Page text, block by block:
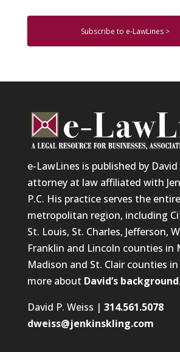
Subscribe to e-LawLines >
e-LawLines is published by David
attorney at law affiliated with
P.C. His practice serves the
metropolitan region, including
St. Louis, St. Charles, Jefferson,
Franklin and Lincoln counties in
Madison and St. Clair counties
more about David’s background.
David P. Weiss | 314.561.5078
dweiss@jenkinskling.com